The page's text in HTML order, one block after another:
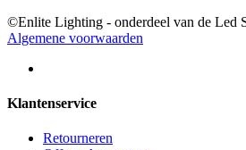
©Enlite Lighting - onderdeel van de Led
Algemene voorwaarden
Klantenservice
Retourneren